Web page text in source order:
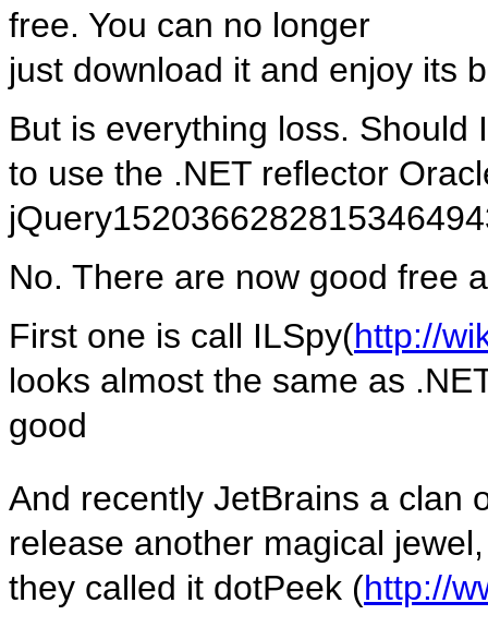
free. You can no longer
just download it and enjoy its
But is everything loss.
to use the .NET reflector
No. There are now good free
First one is call ILSpy(http://
looks almost the same as
good
And recently JetBrains a clan
release another magical jewel,
they called it dotPeek (http://